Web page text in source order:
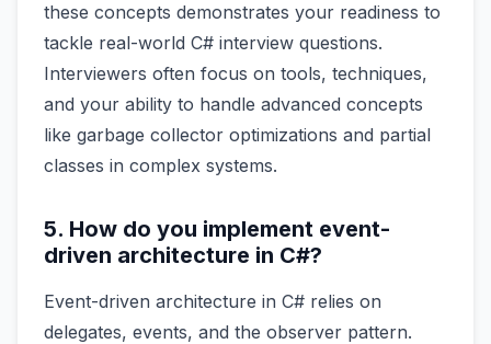
these concepts demonstrates your readiness to
tackle real-world C# interview questions.
Interviewers often focus on tools, techniques,
and your ability to handle advanced concepts
like garbage collector optimizations and partial
classes in complex systems.
5. How do you implement event-
driven architecture in C#?
Event-driven architecture in C# relies on
delegates, events, and the observer pattern.